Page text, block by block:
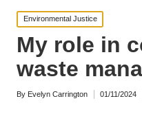
Posted
in
Environmental Justice
My role in
waste
Posted
By Evelyn Carrington 01/11/2024